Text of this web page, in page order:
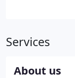
Services
About us